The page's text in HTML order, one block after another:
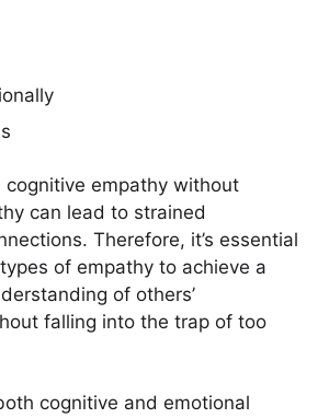
cognitive empathy without
can lead to strained
Therefore, it’s essential
of empathy to achieve a
of others’
falling into the trap of too
cognitive and emotional